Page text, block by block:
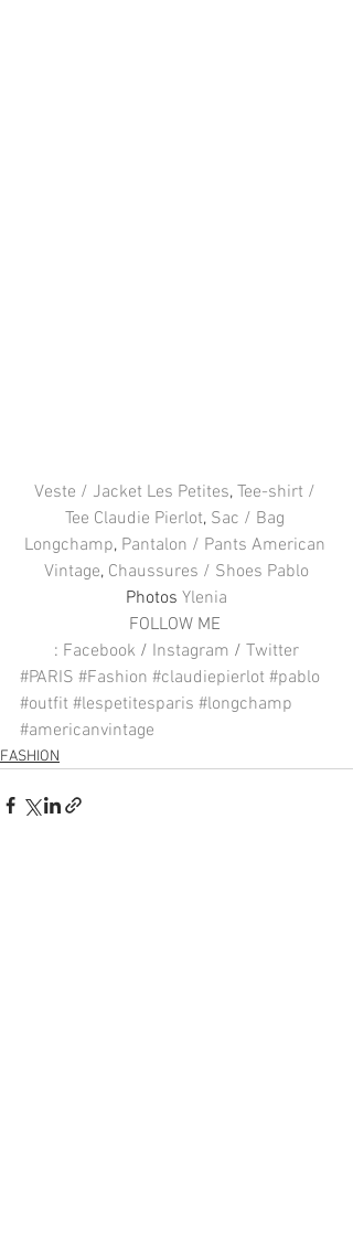
Veste / Jacket Les Petites, Tee-shirt /
Tee Claudie Pierlot, Sac / Bag
Longchamp, Pantalon / Pants American
Vintage, Chaussures / Shoes Pablo
Photos Ylenia
FOLLOW ME
: Facebook / Instagram / Twitter
#PARIS #Fashion #claudiepierlot #pablo
#outfit #lespetitesparis #longchamp
#americanvintage
FASHION